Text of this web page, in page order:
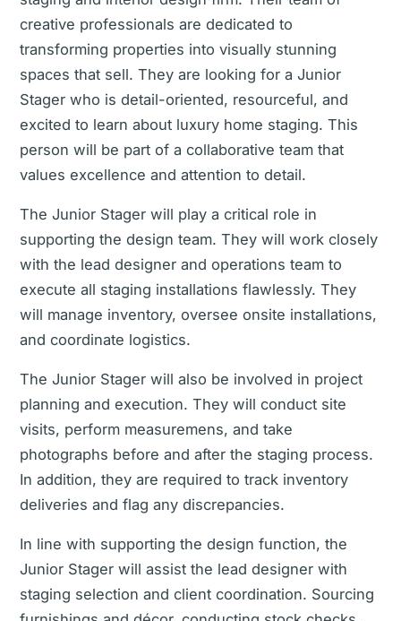
creative professionals are dedicated to
transforming properties into visually stunning
spaces that sell. They are looking for a Junior
Stager who is detail-oriented, resourceful, and
excited to learn about luxury home staging. This
person will be part of a collaborative team that
values excellence and attention to detail.
The Junior Stager will play a critical role in
supporting the design team. They will work closely
with the lead designer and operations team to
execute all staging installations flawlessly. They
will manage inventory, oversee onsite installations,
and coordinate logistics.
The Junior Stager will also be involved in project
planning and execution. They will conduct site
visits, perform measuremens, and take
photographs before and after the staging process.
In addition, they are required to track inventory
deliveries and flag any discrepancies.
In line with supporting the design function, the
Junior Stager will assist the lead designer with
staging selection and client coordination. Sourcing